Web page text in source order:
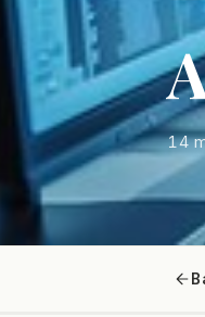
Hit enter to
14